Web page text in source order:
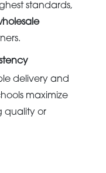
standards,
delivery and
maximize
quality or